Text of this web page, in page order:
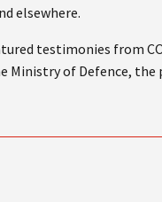
elsewhere.
testimonies from
Ministry of Defence,